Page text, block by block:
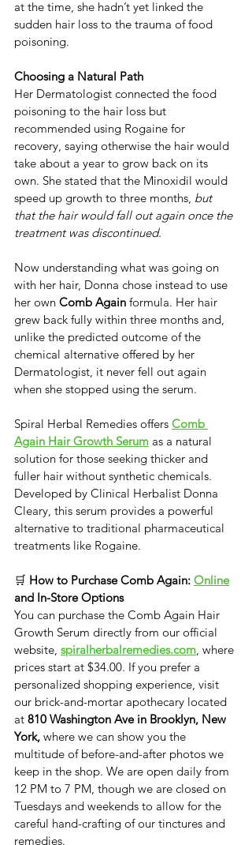
at the time, she hadn’t yet linked the
sudden hair loss to the trauma of food
poisoning.
Choosing a Natural Path
​Her Dermatologist connected the food
poisoning to the hair loss but
recommended using Rogaine for
recovery, saying otherwise the hair would
take about a year to grow back on its
own. ​She stated that the Minoxidil would
speed up growth to three months, but
that the hair would fall out again once the
treatment was discontinued. ​
Now understanding what was going on
with her hair, Donna chose instead to use
her own ​ Comb Again formula. Her hair
grew back fully within three months and,
unlike the predicted outcome of the
chemical alternative offered by her
Dermatologist, it never fell out again
when she stopped using the serum.
​Spiral Herbal Remedies offers ​ Comb
Again Hair Growth Serum as a natural
solution for those seeking thicker and
fuller hair without synthetic chemicals. ​
Developed by Clinical Herbalist Donna
Cleary, this serum provides a powerful
alternative to traditional pharmaceutical
treatments like Rogaine.
🛒 How to Purchase Comb Again: Online
and In-Store Options
​You can purchase the ​Comb Again Hair
Growth Serum directly from our official
website, spiralherbalremedies.com, where
prices start at $34.00. ​If you prefer a
personalized shopping experience, visit
our brick-and-mortar apothecary located
at 810 Washington Ave in Brooklyn, New
York, where we can show you the
multitude of before-and-after photos we
keep in the shop. We are open daily from
12 PM to 7 PM, though we are closed on
Tuesdays and weekends to allow for the
careful hand-crafting of our tinctures and
remedies.